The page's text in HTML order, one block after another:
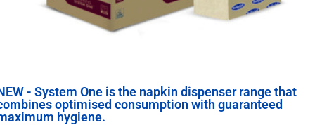
- System One is the napkin dispenser range that
optimised consumption with guaranteed
hygiene.